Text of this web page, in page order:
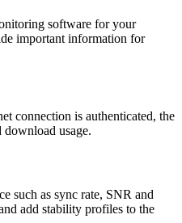
software for your
important information for
connection is authenticated, the
download usage.
such as sync rate, SNR and
add stability profiles to the